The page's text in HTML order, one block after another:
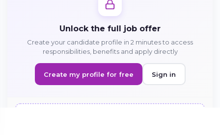
Unlock the full job offer
Create your candidate profile in 2 minutes to access
responsibilities, benefits and apply directly
Create my profile for free Sign in
Sign in on the web